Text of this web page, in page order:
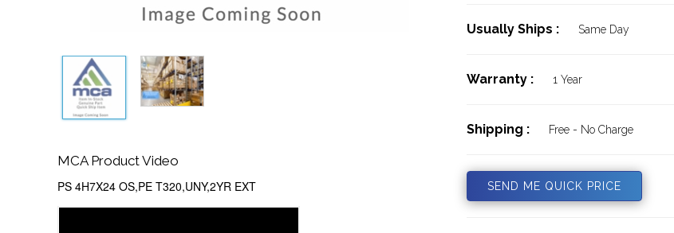
MCA Product Video
PS 4H7X24 OS,PE T320,UNY,2YR EXT
Usually Ships : Same Day
Warranty : 1 Year
Shipping : Free - No Charge
SEND ME QUICK PRICE